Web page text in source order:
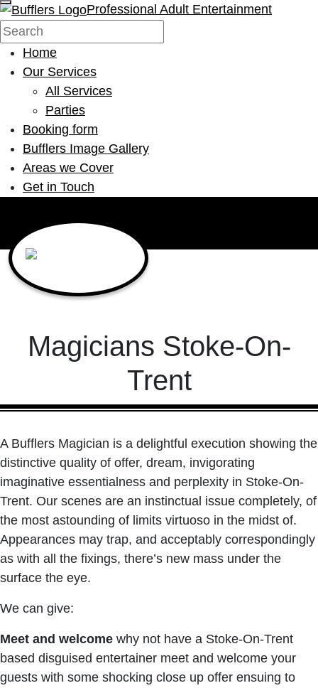
Professional Adult Entertainment
Home
Our Services
All Services
Parties
Booking form
Bufflers Image Gallery
Areas we Cover
Get in Touch
Main Navigation
Magicians Stoke-On-
Trent
A Bufflers Magician is a delightful execution showing the
distinctive quality of offer, dream, invigorating
imaginative essentialness and perplexity in Stoke-On-
Trent. Our scenes are an instinctual issue completely, of
the most astounding of limits virtuoso in the midst of.
Appearances may trap, and acceptably correspondingly
as with all the fixings, there’s new mass under the
surface the eye.
We can give:
Meet and welcome why not have a Stoke-On-Trent
based disguised entertainer meet and welcome your
guests with some shocking close up offer ensuing to